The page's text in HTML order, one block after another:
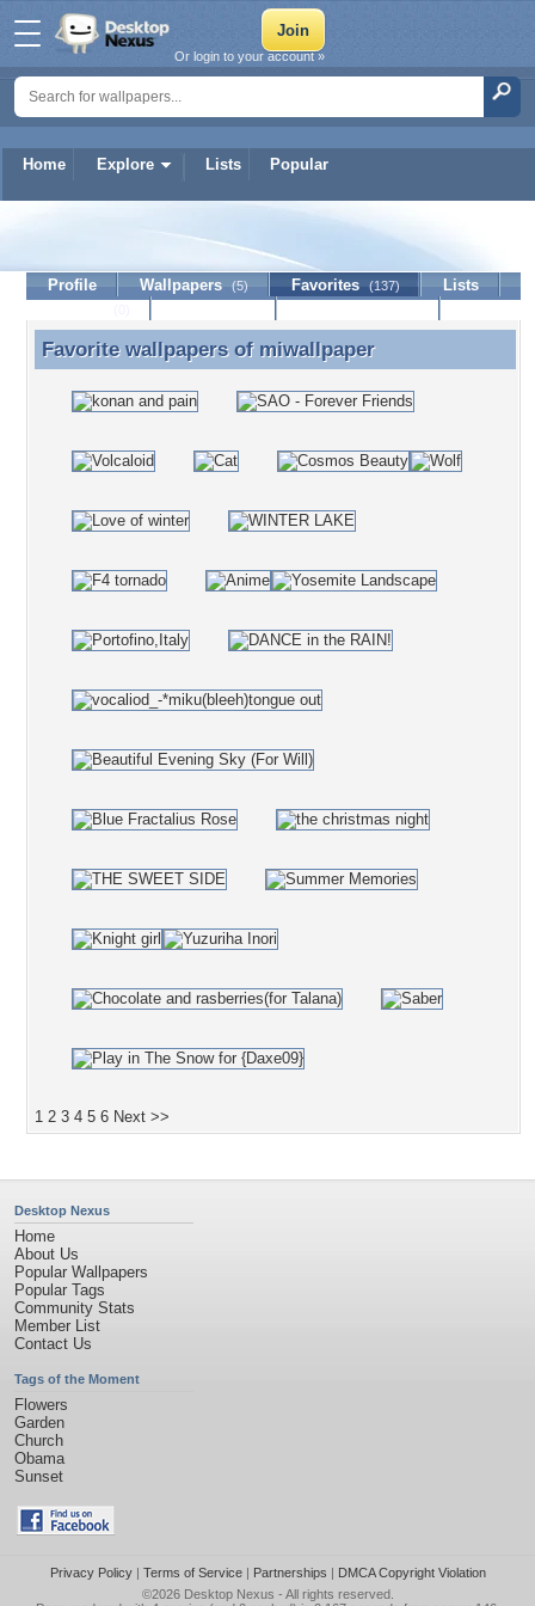
Home Explore Lists Popular
Or login to your account »
miwallpaper
Profile Wallpapers (5) Favorites (137)
Lists
Favorite wallpapers of miwallpaper
Favorite wallpapers of miwallpaper
1 2 3 4 5 6 Next >>
Desktop Nexus
Home
About Us
Popular Wallpapers
Popular Tags
Community Stats
Member List
Contact Us
Tags of the Moment
Flowers
Garden
Church
Obama
Sunset
Privacy Policy| Terms of Service| Partnerships | DMCA Copyright Violation
©2026 Desktop Nexus - All rights reserved.